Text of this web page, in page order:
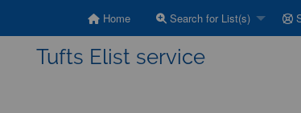
Home Search for List(s)
Tufts Elist service